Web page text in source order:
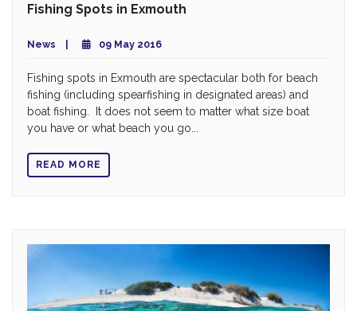
Fishing Spots in Exmouth
News 09 May 2016
Fishing spots in Exmouth are spectacular both for beach
fishing (including spearfishing in designated areas) and
boat fishing. It does not seem to matter what size boat
you have or what beach you go...
READ MORE